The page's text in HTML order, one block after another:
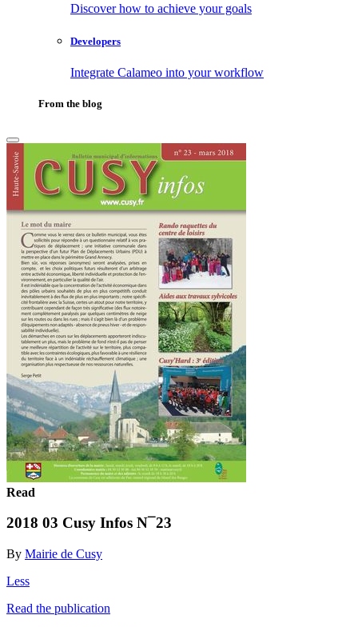
Discover how to achieve your goals
Developers
Integrate Calameo into your workflow
From the blog
Read
2018 03 Cusy Infos N¯23
By Mairie de Cusy
Less
Read the publication